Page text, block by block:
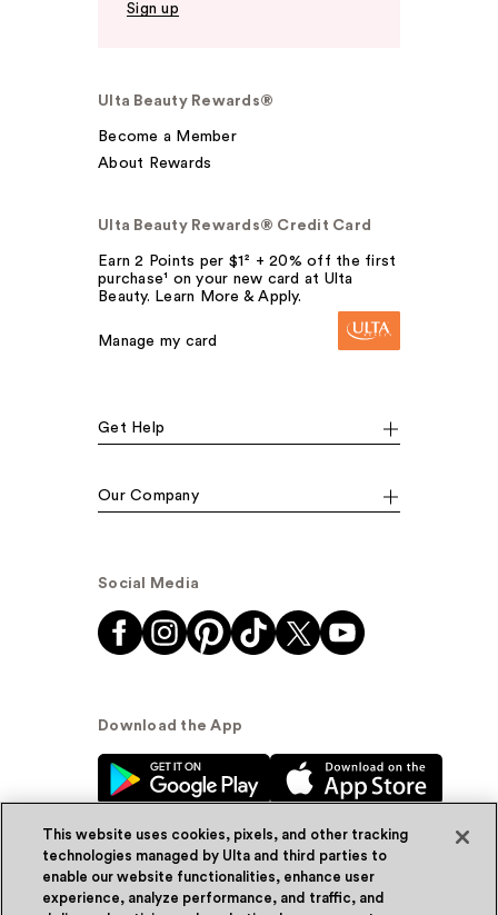
Sign up
Ulta Beauty Rewards®
Become a Member
About Rewards
Ulta Beauty Rewards® Credit Card
Earn 2 Points per $1² + 20% off the first
purchase¹ on your new card at Ulta
Beauty. Learn More & Apply.
Manage my card
Get Help
Our Company
Social Media
Download the App
© Ulta Beauty, Inc. 2026
This website uses cookies, pixels, and other tracking
technologies managed by Ulta and third parties to
enable our website functionalities, enhance user
experience, analyze performance, and traffic, and